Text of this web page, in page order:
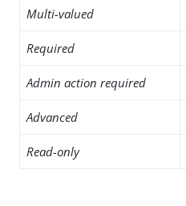
Multi-valued
Required
Admin action required
Advanced
Read-only